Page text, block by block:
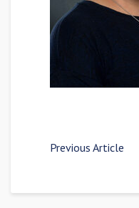
Previous Article